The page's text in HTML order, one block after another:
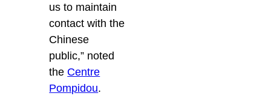
us to maintain
contact with the
Chinese
public,” noted
the Centre
Pompidou.